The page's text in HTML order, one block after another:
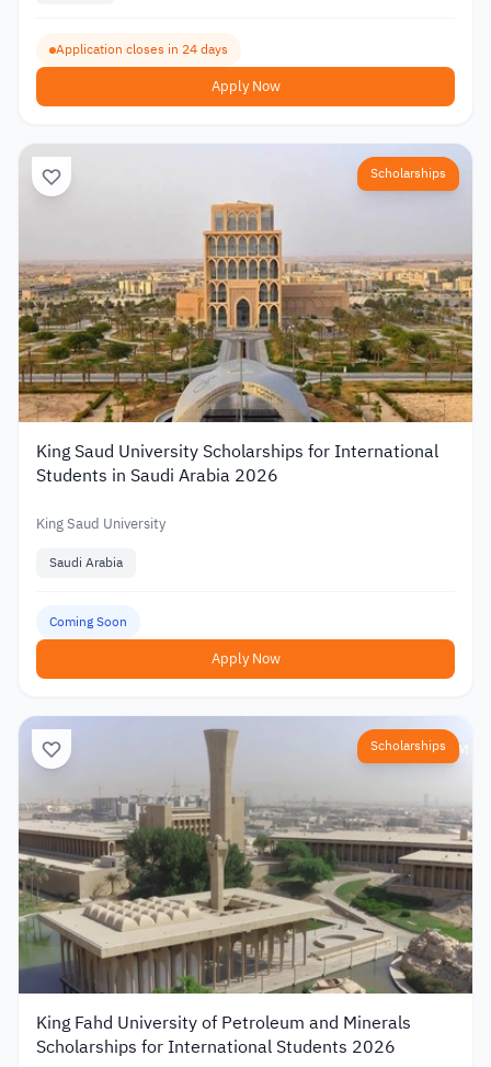
Application closes in 24 days
Apply Now
Scholarships
King Saud University Scholarships for International
Students in Saudi Arabia 2026
King Saud University
Saudi Arabia
Coming Soon
Apply Now
Scholarships
King Fahd University of Petroleum and Minerals
Scholarships for International Students 2026